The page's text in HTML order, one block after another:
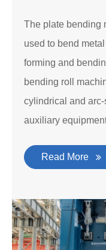
The plate bending
used to bend
forming and
bending roll
cylindrical and
auxiliary
Read More